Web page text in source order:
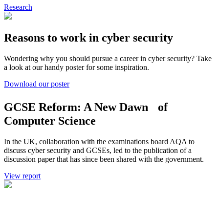
Research
Reasons to work in cyber security
Wondering why you should pursue a career in cyber security? Take
a look at our handy poster for some inspiration.
Download our poster
GCSE Reform: A New Dawn of
Computer Science
In the UK, collaboration with the examinations board AQA to
discuss cyber security and GCSEs, led to the publication of a
discussion paper that has since been shared with the government.
View report